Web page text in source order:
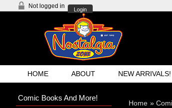
Not logged in
Login
HOME ABOUT NEW ARRIVALS!
Home »
Comic Books And More!